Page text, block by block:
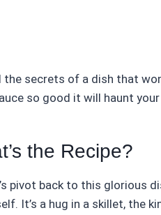
the secrets of a dish that
so good it will haunt
the Recipe?
pivot back to this glorious
It’s a hug in a skillet, the